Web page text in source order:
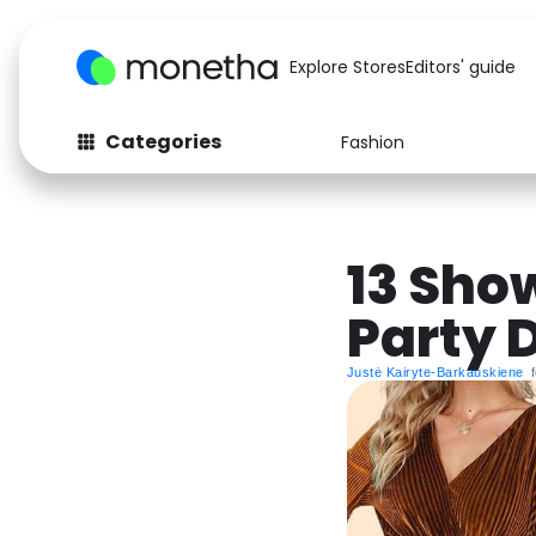
Explore StoresEditors' guide
Categories
Fashion
Fashion
Baby & Kids
Computers
13
Party
Justė Kairyte-Barkauskiene